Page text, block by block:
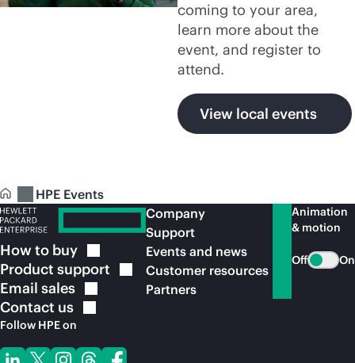
coming to your area,
learn more about the
event, and register to
attend.
View local events
HPE Events
How to buy
Product support
Email sales
Contact us
Follow HPE on
Company
Support
Events and news
Customer resources
Partners
Animation
& motion
Off On